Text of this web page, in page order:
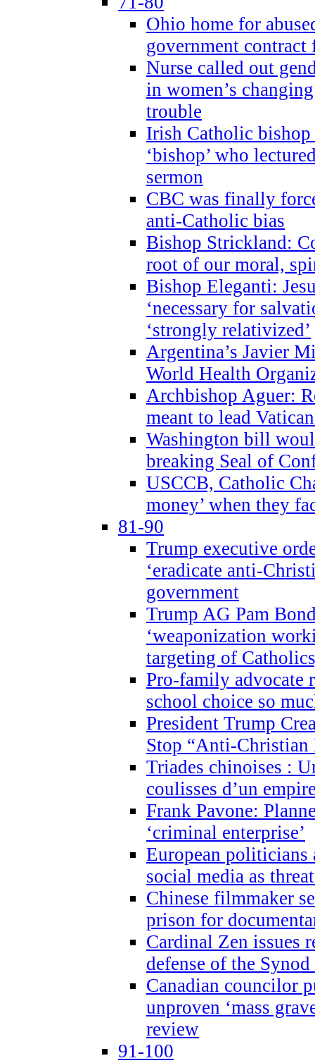
Ohio home for
government
Nurse called out
in women’s
trouble
Irish Catholic bishop
‘bishop’ who
sermon
CBC was finally
anti-Catholic bias
Bishop Strickland:
root of our moral,
Bishop Eleganti:
‘necessary for
‘strongly relativized’
Argentina’s Javier
World Health
Archbishop Aguer:
meant to lead
Washington bill
breaking Seal of
USCCB, Catholic
money’ when they
81-90
Trump executive
‘eradicate anti-
government
Trump AG Pam
‘weaponization
targeting of
Pro-family advocate
school choice so
President Trump
Stop “Anti-Christian
Triades chinoises :
coulisses d’un
Frank Pavone:
‘criminal enterprise’
European politicians
social media as
Chinese filmmaker
prison for
Cardinal Zen issues
defense of the
Canadian councilor
unproven ‘mass
review
91-100